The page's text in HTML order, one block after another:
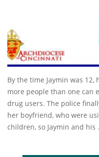
By the time Jaymin was
more people than one can
drug users. The police
her boyfriend, who were
children, so Jaymin and his